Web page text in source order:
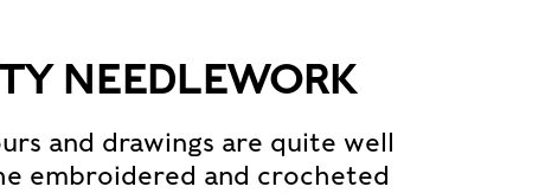
NEEDLEWORK
and drawings are quite well
embroidered and crocheted